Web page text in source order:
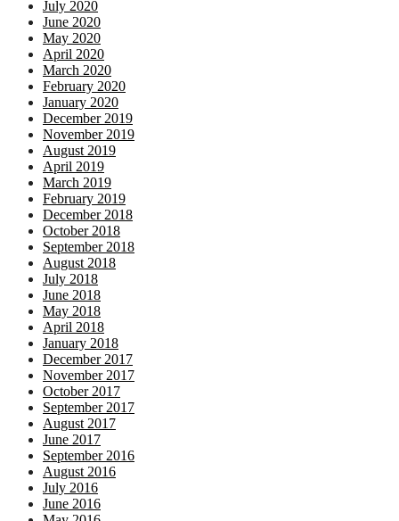
July 2020
June 2020
May 2020
April 2020
March 2020
February 2020
January 2020
December 2019
November 2019
August 2019
April 2019
March 2019
February 2019
December 2018
October 2018
September 2018
August 2018
July 2018
June 2018
May 2018
April 2018
January 2018
December 2017
November 2017
October 2017
September 2017
August 2017
June 2017
September 2016
August 2016
July 2016
June 2016